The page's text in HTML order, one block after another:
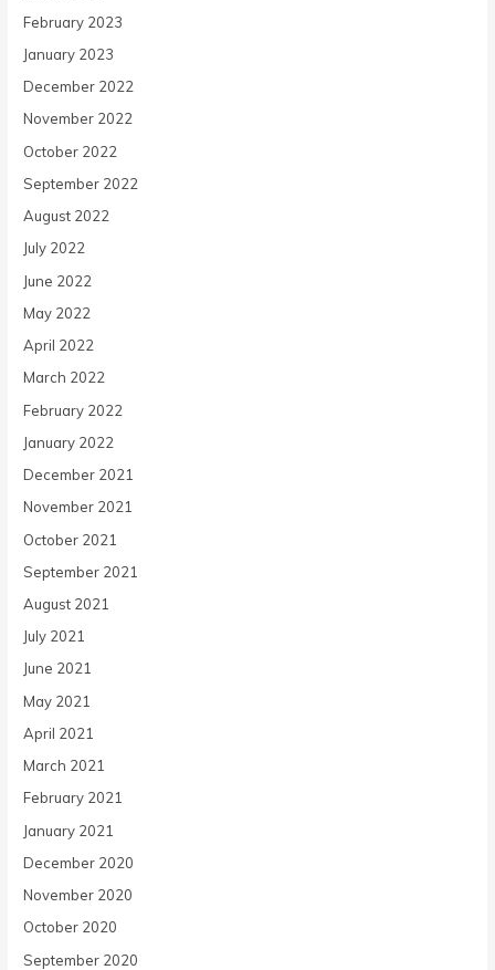
February 2023
January 2023
December 2022
November 2022
October 2022
September 2022
August 2022
July 2022
June 2022
May 2022
April 2022
March 2022
February 2022
January 2022
December 2021
November 2021
October 2021
September 2021
August 2021
July 2021
June 2021
May 2021
April 2021
March 2021
February 2021
January 2021
December 2020
November 2020
October 2020
September 2020